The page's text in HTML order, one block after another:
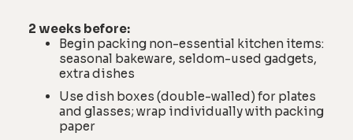
2 weeks before:
Begin packing non-essential kitchen items:
seasonal bakeware, seldom-used gadgets,
extra dishes
Use dish boxes (double-walled) for plates
and glasses; wrap individually with packing
paper